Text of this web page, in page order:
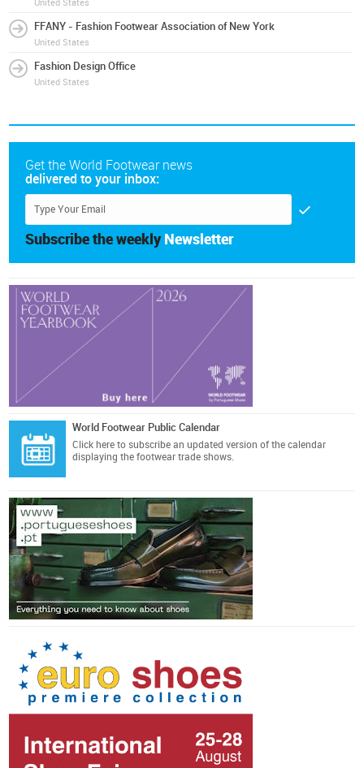
United States
FFANY - Fashion Footwear Association of New York
United States
Fashion Design Office
United States
Get the World Footwear news
delivered to your inbox:
Subscribe the weekly Newsletter
World Footwear Public Calendar
Click here to subscribe an updated version of the calendar
displaying the footwear trade shows.